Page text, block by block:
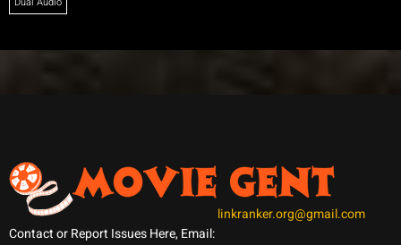
Contact or Report Issues Here, Email:
linkranker.org@gmail.com